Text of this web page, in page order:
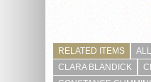
RELATED ITEMS
CLARA BLANDICK